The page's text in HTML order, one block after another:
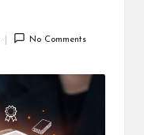
No Comments